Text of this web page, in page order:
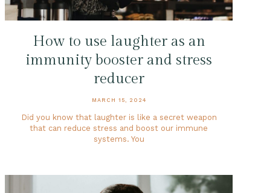
How to use laughter as an
immunity booster and stress
reducer
MARCH 15, 2024
Did you know that laughter is like a secret weapon
that can reduce stress and boost our immune
systems. You